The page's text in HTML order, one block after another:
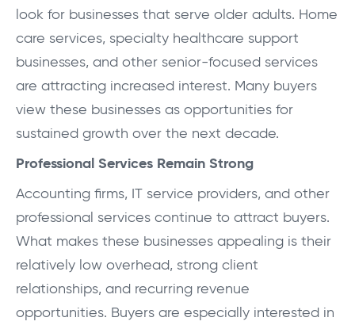
look for businesses that serve older adults. Home
care services, specialty healthcare support
businesses, and other senior-focused services
are attracting increased interest. Many buyers
view these businesses as opportunities for
sustained growth over the next decade.
Professional Services Remain Strong
Accounting firms, IT service providers, and other
professional services continue to attract buyers.
What makes these businesses appealing is their
relatively low overhead, strong client
relationships, and recurring revenue
opportunities. Buyers are especially interested in